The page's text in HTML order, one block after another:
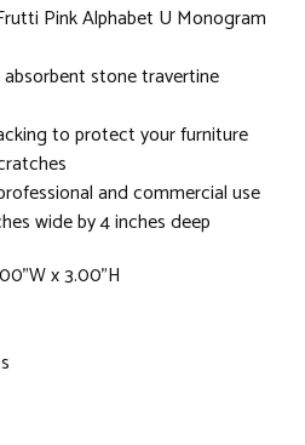
Pink Alphabet U Monogram
stone travertine
to protect your furniture
and commercial use
wide by 4 inches deep
x 3.00"H